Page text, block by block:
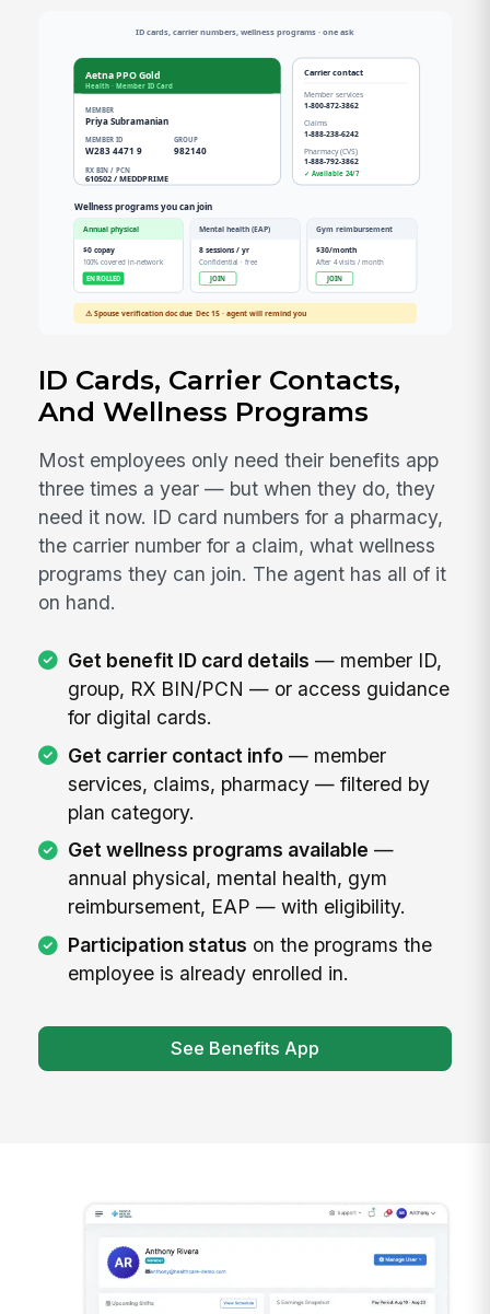
ID Cards, Carrier Contacts,
And Wellness Programs
Most employees only need their benefits app
three times a year — but when they do, they
need it now. ID card numbers for a pharmacy,
the carrier number for a claim, what wellness
programs they can join. The agent has all of it
on hand.
Get benefit ID card details — member ID,
group, RX BIN/PCN — or access guidance
for digital cards.
Get carrier contact info— member
services, claims, pharmacy — filtered by
plan category.
Get wellness programs available —
annual physical, mental health, gym
reimbursement, EAP — with eligibility.
Participation status on the programs the
employee is already enrolled in.
See Benefits App